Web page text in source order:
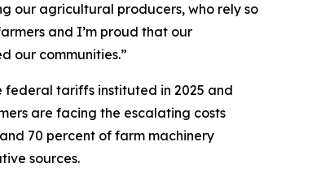
our agricultural producers, who rely so
and I’m proud that our
our communities.”
federal tariffs instituted in 2025 and
are facing the escalating costs
70 percent of farm machinery
sources.